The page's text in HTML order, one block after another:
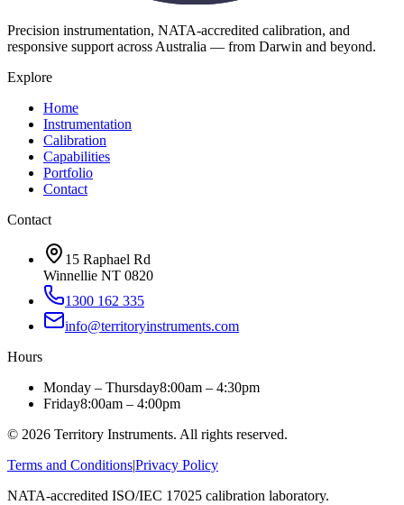
Precision instrumentation, NATA-accredited calibration, and
responsive support across Australia — from Darwin and beyond.
Explore
Home
Instrumentation
Calibration
Capabilities
Portfolio
Contact
Contact
15 Raphael Rd
Winnellie NT 0820
1300 162 335
info@territoryinstruments.com
Hours
Monday – Thursday8:00am – 4:30pm
Friday8:00am – 4:00pm
© 2026 Territory Instruments. All rights reserved.
Terms and Conditions|Privacy Policy
NATA-accredited ISO/IEC 17025 calibration laboratory.